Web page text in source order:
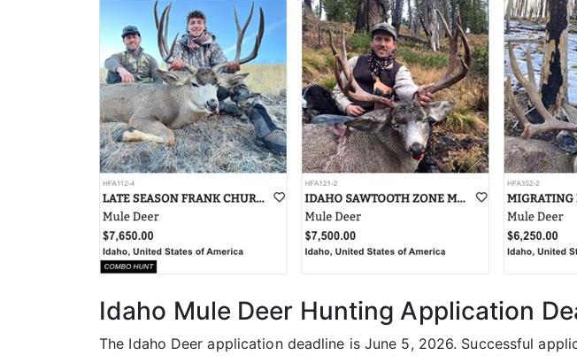
Idaho Mule Deer Hunting Application
The Idaho Deer application deadline is June 5, 2026. Successful